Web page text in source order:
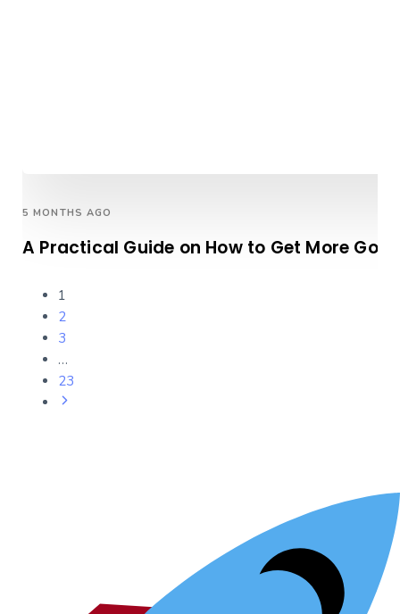
5 MONTHS AGO
A Practical Guide on How to Get More
1
2
3
…
23